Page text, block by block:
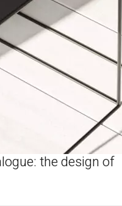
the design of